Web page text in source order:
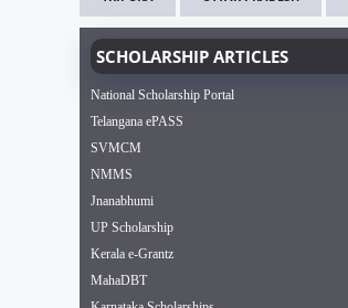
SCHOLARSHIP ARTICLES
National Scholarship Portal
Telangana ePASS
SVMCM
NMMS
Jnanabhumi
UP Scholarship
Kerala e-Grantz
MahaDBT